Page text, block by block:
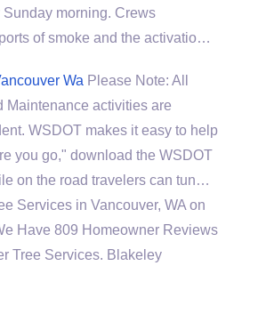
Sunday morning. Crews
of smoke and the activatio…
Wa Please Note: All
Maintenance activities are
WSDOT makes it easy to help
you go," download the WSDOT
on the road travelers can tun…
Services in Vancouver, WA on
Have 809 Homeowner Reviews
Tree Services. Blakeley